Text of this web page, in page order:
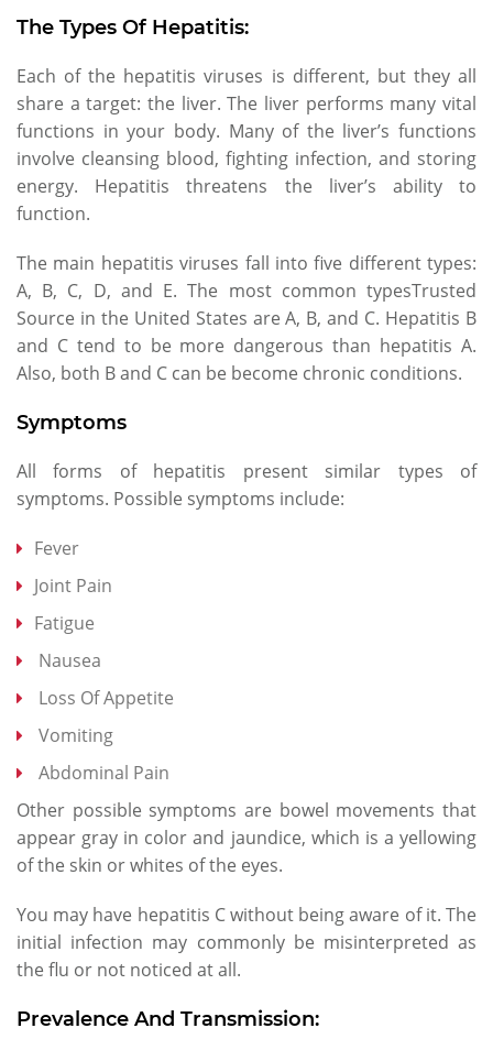
The Types Of Hepatitis:
Each of the hepatitis viruses is different, but they all
share a target: the liver. The liver performs many vital
functions in your body. Many of the liver’s functions
involve cleansing blood, fighting infection, and storing
energy. Hepatitis threatens the liver’s ability to
function.
The main hepatitis viruses fall into five different types:
A, B, C, D, and E. The most common typesTrusted
Source in the United States are A, B, and C. Hepatitis B
and C tend to be more dangerous than hepatitis A.
Also, both B and C can be become chronic conditions.
Symptoms
All forms of hepatitis present similar types of
symptoms. Possible symptoms include:
Fever
Joint Pain
Fatigue
Nausea
Loss Of Appetite
Vomiting
Abdominal Pain
Other possible symptoms are bowel movements that
appear gray in color and jaundice, which is a yellowing
of the skin or whites of the eyes.
You may have hepatitis C without being aware of it. The
initial infection may commonly be misinterpreted as
the flu or not noticed at all.
Prevalence And Transmission: